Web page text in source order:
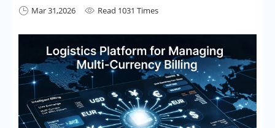
 Mar 31,2026  Read 1031 Times